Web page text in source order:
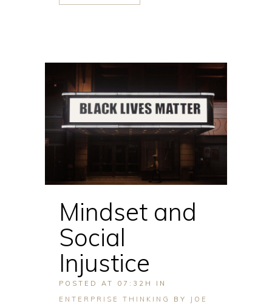
Mindset and
Social
Injustice
POSTED AT 07:32H
IN
ENTERPRISE THINKING
BY
JOE